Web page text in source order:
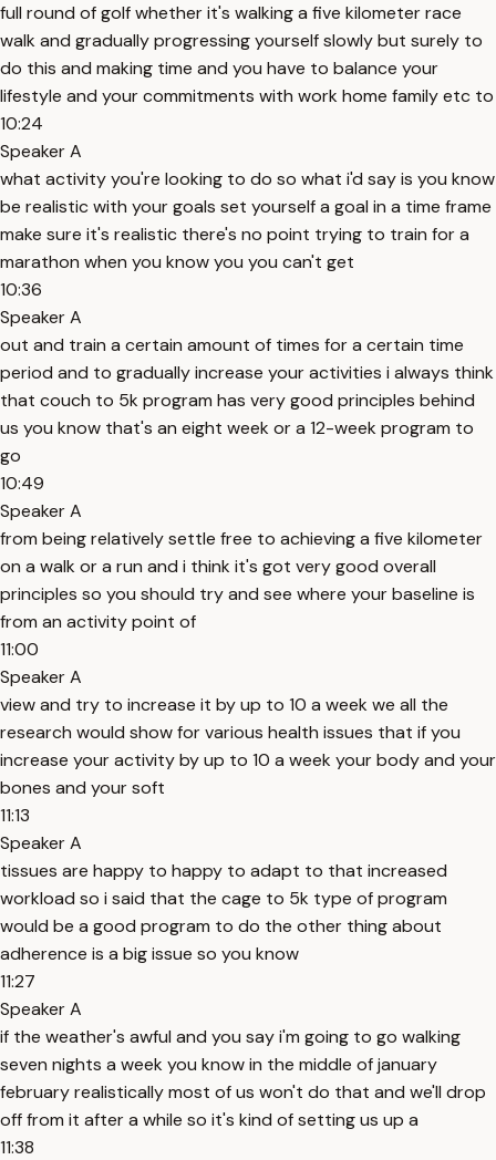
full round of golf whether it's walking a five kilometer race
walk and gradually progressing yourself slowly but surely to
do this and making time and you have to balance your
lifestyle and your commitments with work home family etc to
10:24
Speaker A
what activity you're looking to do so what i'd say is you know
be realistic with your goals set yourself a goal in a time frame
make sure it's realistic there's no point trying to train for a
marathon when you know you you can't get
10:36
Speaker A
out and train a certain amount of times for a certain time
period and to gradually increase your activities i always think
that couch to 5k program has very good principles behind
us you know that's an eight week or a 12-week program to
go
10:49
Speaker A
from being relatively settle free to achieving a five kilometer
on a walk or a run and i think it's got very good overall
principles so you should try and see where your baseline is
from an activity point of
11:00
Speaker A
view and try to increase it by up to 10 a week we all the
research would show for various health issues that if you
increase your activity by up to 10 a week your body and your
bones and your soft
11:13
Speaker A
tissues are happy to happy to adapt to that increased
workload so i said that the cage to 5k type of program
would be a good program to do the other thing about
adherence is a big issue so you know
11:27
Speaker A
if the weather's awful and you say i'm going to go walking
seven nights a week you know in the middle of january
february realistically most of us won't do that and we'll drop
off from it after a while so it's kind of setting us up a
11:38